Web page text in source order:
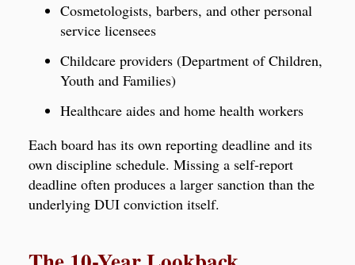
Cosmetologists, barbers, and other personal
service licensees
Childcare providers (Department of Children,
Youth and Families)
Healthcare aides and home health workers
Each board has its own reporting deadline and its
own discipline schedule. Missing a self-report
deadline often produces a larger sanction than the
underlying DUI conviction itself.